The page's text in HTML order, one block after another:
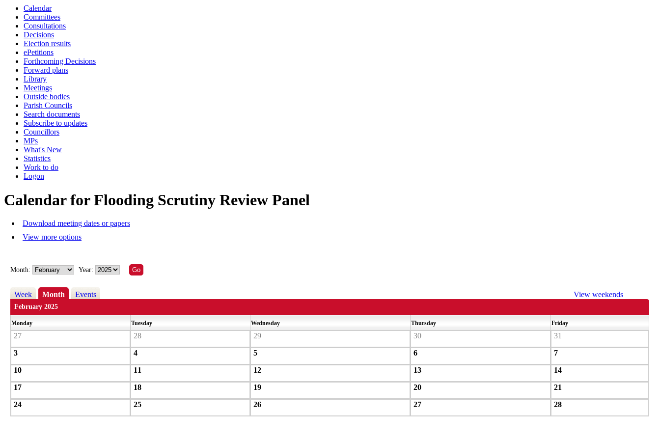
Calendar
Committees
Consultations
Decisions
Election results
ePetitions
Forthcoming Decisions
Forward plans
Library
Meetings
Outside bodies
Parish Councils
Search documents
Subscribe to updates
Councillors
MPs
What's New
Statistics
Work to do
Logon
Calendar for Flooding Scrutiny Review Panel
Download meeting dates or papers
View more options
Month: Year:
Week Month Events View weekends
February 2025
Monday Tuesday Wednesday Thursday Friday
27 28 29 30 31
3 4 5 6 7
10 11 12 13 14
17 18 19 20 21
24 25 26 27 28